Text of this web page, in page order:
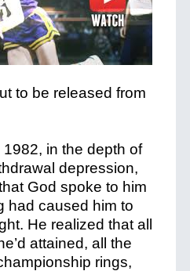
to be released from
in the depth of
depression,
God spoke to him
had caused him to
He realized that all
attained, all the
rings,